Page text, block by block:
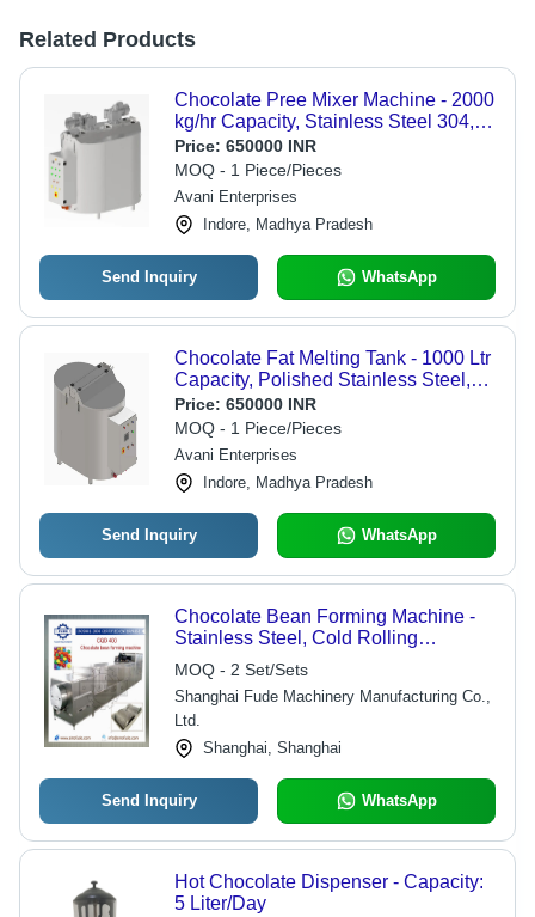
Related Products
Chocolate Pree Mixer Machine - 2000
kg/hr Capacity, Stainless Steel 304,
60Hz Frequency, 18kW Power
Source
Price: 650000 INR
MOQ - 1 Piece/Pieces
Avani Enterprises
Indore, Madhya Pradesh
Send Inquiry WhatsApp
Chocolate Fat Melting Tank - 1000 Ltr
Capacity, Polished Stainless Steel,
Three Phase 240V Operation
Price: 650000 INR
MOQ - 1 Piece/Pieces
Avani Enterprises
Indore, Madhya Pradesh
Send Inquiry WhatsApp
Chocolate Bean Forming Machine -
Stainless Steel, Cold Rolling
Technology for Chocolate Eggs,
Beans, Lentils, & Hearts - Features
Low Temperature Cooling System,
Glycol Drums, and Rim Separator
Unit
MOQ - 2 Set/Sets
Shanghai Fude Machinery Manufacturing Co.,
Ltd.
Shanghai, Shanghai
Send Inquiry WhatsApp
Hot Chocolate Dispenser - Capacity:
5 Liter/Day